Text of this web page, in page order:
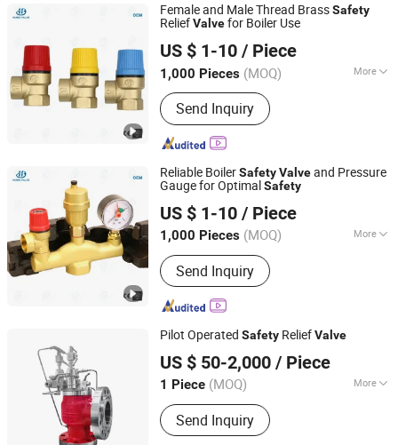
Female and Male Thread BrassSafety
ReliefValvefor Boiler Use
US $ 1-10 / Piece
1,000 Pieces (MOQ) More
Main Products:Manifold, Radiator
Valve, Ball Valve, Gate Valve, Globe
Valve, Check Valve
Send Inquiry
Zhejiang, China Since 2017
Reliable BoilerSafetyValveand Pressure
Gauge for OptimalSafety
US $ 1-10 / Piece
1,000 Pieces (MOQ) More
Structure :Lever
Send Inquiry
Zhejiang Huibo Valve Technology Co., Ltd.
Zhejiang, China Since 2017
Pilot Operated Safety ReliefValve
US $ 50-2,000 / Piece
1 Piece (MOQ) More
Main Products:Ball Valve, Gate Valve,
Globe Valve, Check Valve, Safety
Valve, Flange, Knife Gate Valve,
Send Inquiry
Wenzhou Safety Import&Export Co., Ltd
Zhejiang, China
Since 2024